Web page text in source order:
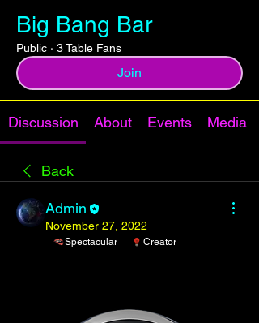
Big Bang Bar
Public · 3 Table Fans
Join
Discussion About Events Media
Back
Admin
November 27, 2022
Spectacular Creator